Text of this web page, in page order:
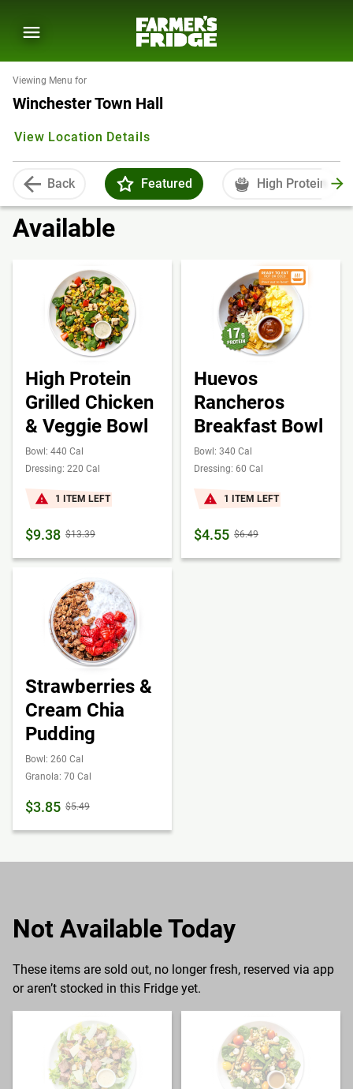
Viewing Menu for
Winchester Town Hall
View Location Details
Back Featured High Protein
Available
High Protein
Grilled Chicken
& Veggie Bowl
Bowl: 440 Cal
Dressing: 220 Cal
1 ITEM LEFT
$9.38 $13.39
Huevos
Rancheros
Breakfast Bowl
Bowl: 340 Cal
Dressing: 60 Cal
1 ITEM LEFT
$4.55 $6.49
Strawberries &
Cream Chia
Pudding
Bowl: 260 Cal
Granola: 70 Cal
$3.85 $5.49
Not Available Today
These items are sold out, no longer fresh, reserved via app
or aren’t stocked in this Fridge yet.